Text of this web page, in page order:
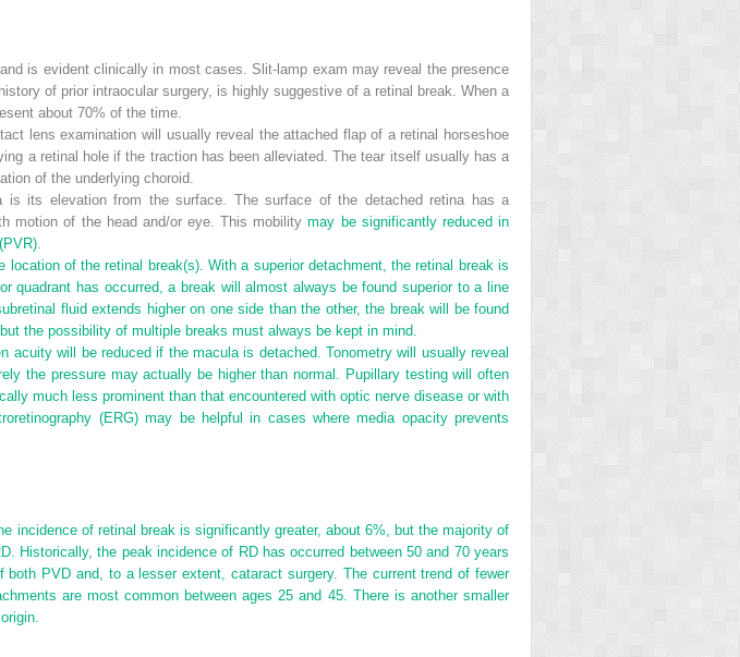
is evident clinically in most cases. Slit-lamp exam may reveal the presence
of prior intraocular surgery, is highly suggestive of a retinal break. When a
about 70% of the time.
lens examination will usually reveal the attached flap of a retinal horseshoe
a retinal hole if the traction has been alleviated. The tear itself usually has a
of the underlying choroid.
its elevation from the surface. The surface of the detached retina has a
motion of the head and/or eye. This mobilitymay be significantly reduced in
of the retinal break(s). With a superior detachment, the retinal break is
quadrant has occurred, a break will almost always be found superior to a line
fluid extends higher on one side than the other, the break will be found
the possibility of multiple breaks must always be kept in mind.
will be reduced if the macula is detached. Tonometry will usually reveal
the pressure may actually be higher than normal. Pupillary testing will often
much less prominent than that encountered with optic nerve disease or with
(ERG) may be helpful in cases where media opacity prevents
incidence of retinal break is significantly greater, about 6%, but the majority of
Historically, the peak incidence of RD has occurred between 50 and 70 years
PVD and, to a lesser extent, cataract surgery. The current trend of fewer
are most common between ages 25 and 45. There is another smaller